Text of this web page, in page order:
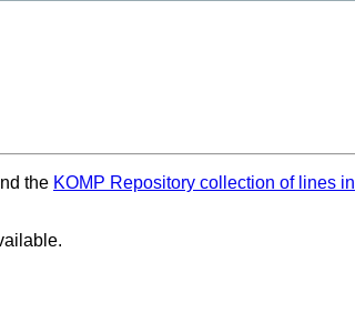
the KOMP Repository collection of lines in